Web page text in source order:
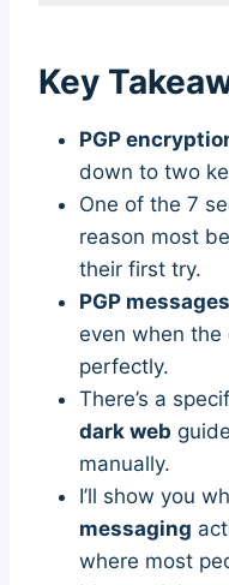
Key
PGP
down to two
One of the 7
reason most
their first try.
PGP messages
even when the
perfectly.
There’s a
dark web
manually.
I’ll show you
messaging
where most